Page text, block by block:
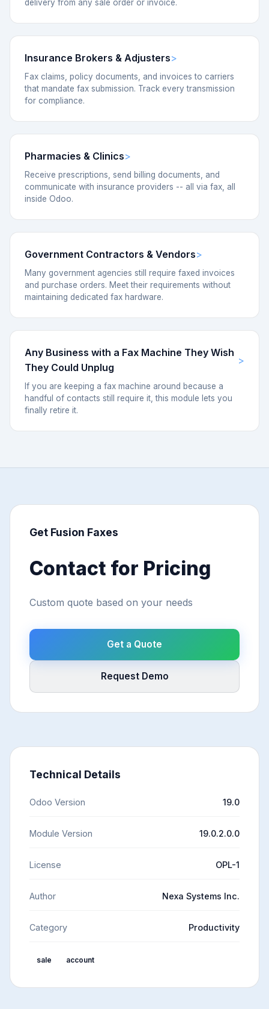
delivery from any sale order or invoice.
Insurance Brokers & Adjusters
Fax claims, policy documents, and invoices to carriers
that mandate fax submission. Track every transmission
for compliance.
Pharmacies & Clinics
Receive prescriptions, send billing documents, and
communicate with insurance providers -- all via fax, all
inside Odoo.
Government Contractors & Vendors
Many government agencies still require faxed invoices
and purchase orders. Meet their requirements without
maintaining dedicated fax hardware.
Any Business with a Fax Machine They Wish
They Could Unplug
If you are keeping a fax machine around because a
handful of contacts still require it, this module lets you
finally retire it.
Get Fusion Faxes
Contact for Pricing
Custom quote based on your needs
Get a Quote
Request Demo
Technical Details
Odoo Version 19.0
Module Version 19.0.2.0.0
License OPL-1
Author Nexa Systems Inc.
Category Productivity
sale account